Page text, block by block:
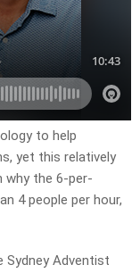
to help
yet this relatively
why the 6-per-
4 people per hour,
Sydney Adventist